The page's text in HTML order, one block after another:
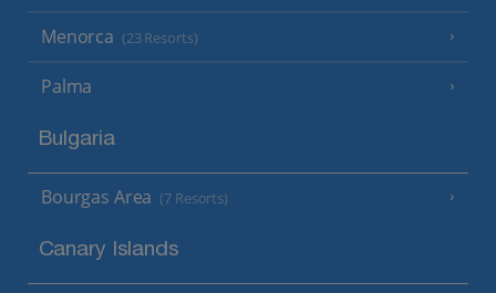
Menorca (23 Resorts)
Palma
Bulgaria
Bourgas Area (7 Resorts)
Canary Islands